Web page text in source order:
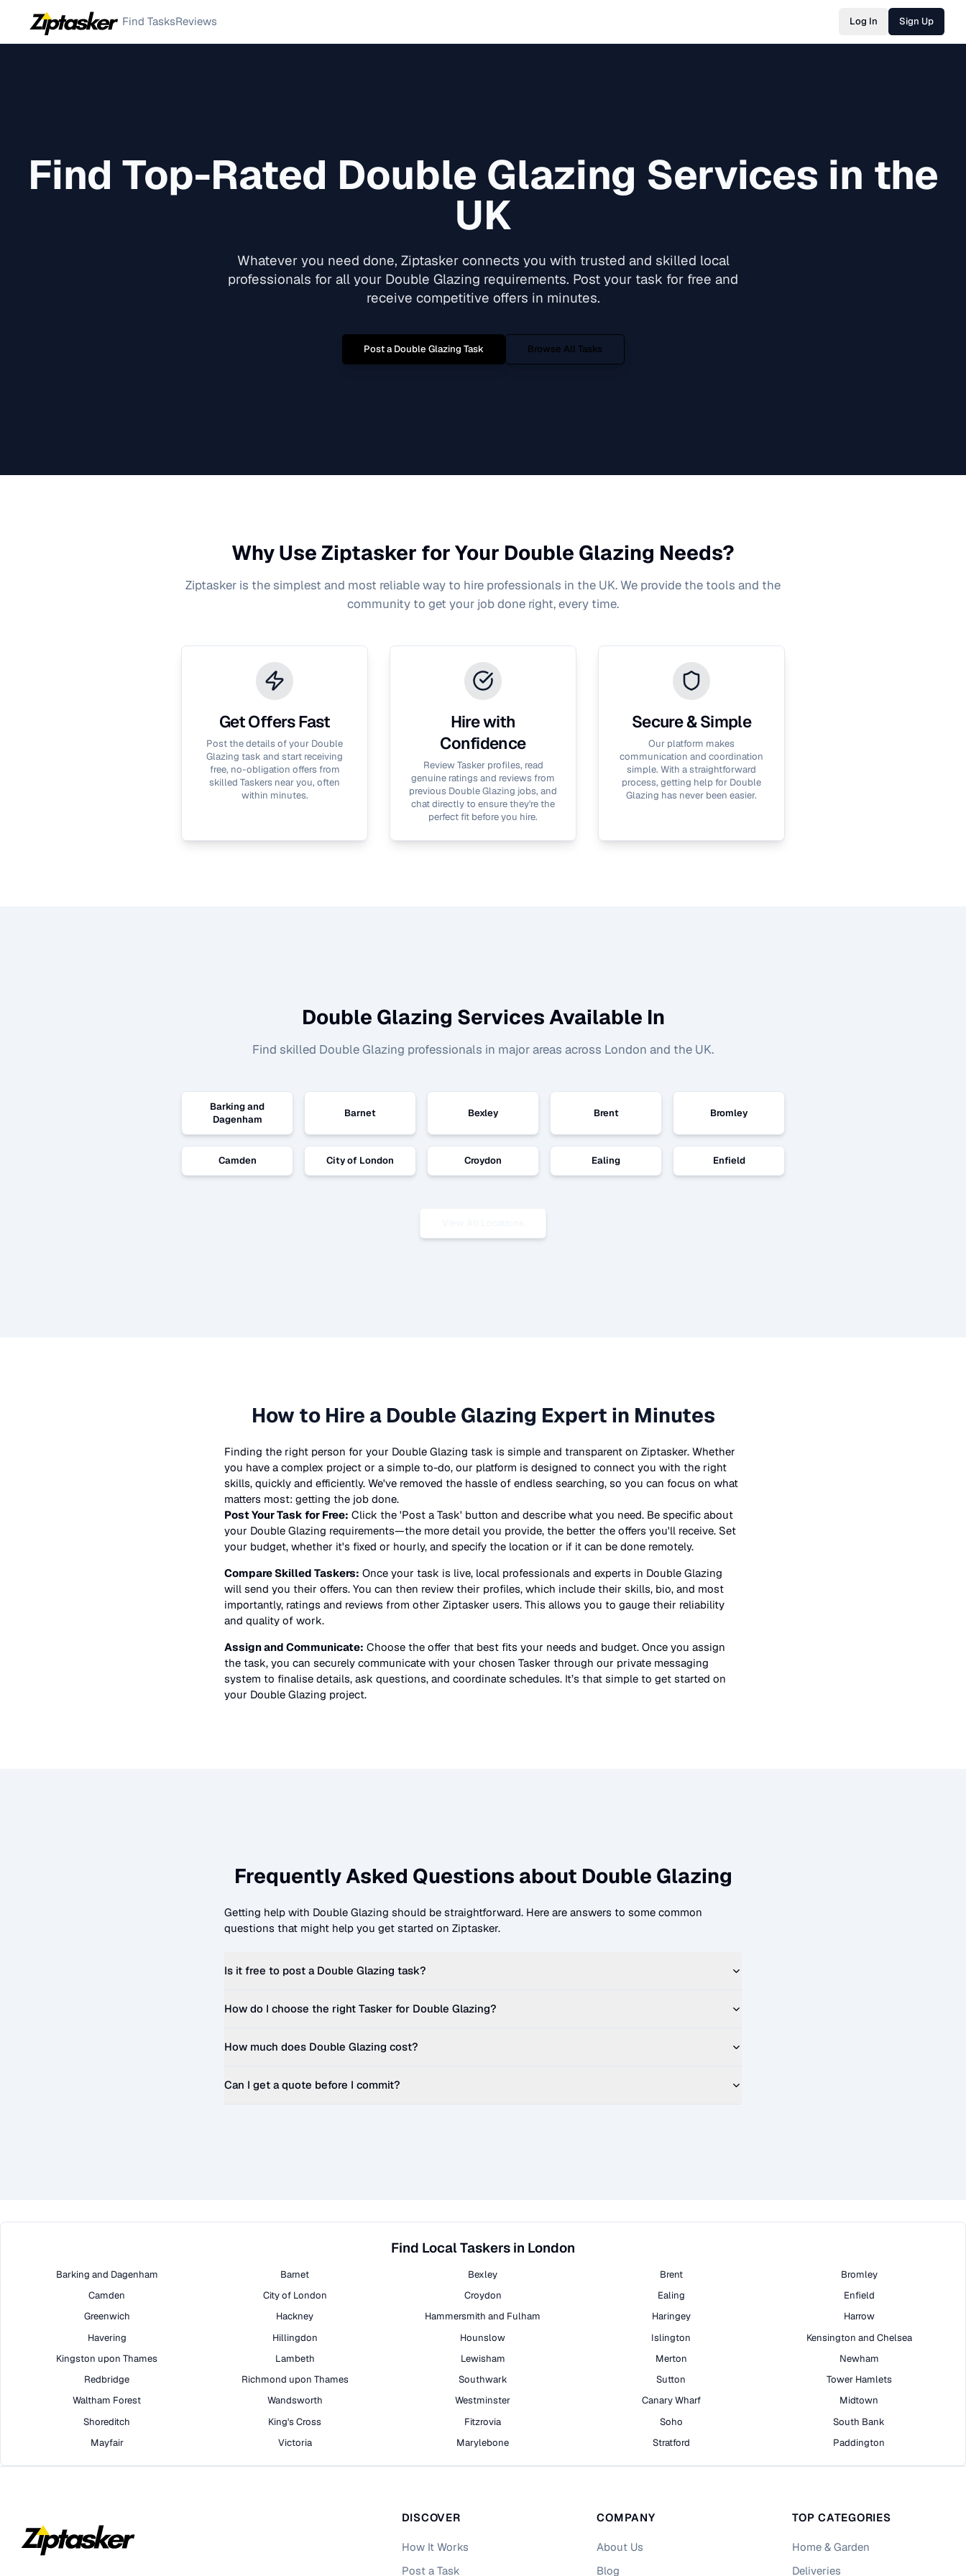
Find TasksReviews Log In Sign Up
Find Top-Rated Double Glazing Services in the
UK
Whatever you need done, Ziptasker connects you with trusted and skilled local
professionals for all your Double Glazing requirements. Post your task for free and
receive competitive offers in minutes.
Post aDouble Glazing Task Browse All Tasks
Why Use Ziptasker for Your Double Glazing Needs?
Ziptasker is the simplest and most reliable way to hire professionals in the UK. We provide the tools and the
community to get your job done right, every time.
Get Offers Fast
Post the details of your Double
Glazing task and start receiving
free, no-obligation offers from
skilled Taskers near you, often
within minutes.
Hire with
Confidence
Review Tasker profiles, read
genuine ratings and reviews from
previous Double Glazing jobs, and
chat directly to ensure they're the
perfect fit before you hire.
Secure & Simple
Our platform makes
communication and coordination
simple. With a straightforward
process, getting help for Double
Glazing has never been easier.
Double Glazing Services Available In
Find skilled Double Glazing professionals in major areas across London and the UK.
Barking and
Dagenham
Barnet Bexley Brent Bromley
Camden City of London Croydon Ealing Enfield
How to Hire a Double Glazing Expert in Minutes
Finding the right person for your Double Glazing task is simple and transparent on Ziptasker. Whether
you have a complex project or a simple to-do, our platform is designed to connect you with the right
skills, quickly and efficiently. We've removed the hassle of endless searching, so you can focus on what
matters most: getting the job done.
Post Your Task for Free: Click the 'Post a Task' button and describe what you need. Be specific about
your Double Glazing requirements—the more detail you provide, the better the offers you'll receive. Set
your budget, whether it's fixed or hourly, and specify the location or if it can be done remotely.
Compare Skilled Taskers: Once your task is live, local professionals and experts in Double Glazing
will send you their offers. You can then review their profiles, which include their skills, bio, and most
importantly, ratings and reviews from other Ziptasker users. This allows you to gauge their reliability
and quality of work.
Assign and Communicate: Choose the offer that best fits your needs and budget. Once you assign
the task, you can securely communicate with your chosen Tasker through our private messaging
system to finalise details, ask questions, and coordinate schedules. It’s that simple to get started on
your Double Glazing project.
Frequently Asked Questions about Double Glazing
Getting help with Double Glazing should be straightforward. Here are answers to some common
questions that might help you get started on Ziptasker.
Is it free to post a Double Glazing task?
How do I choose the right Tasker for Double Glazing?
How much does Double Glazing cost?
Can I get a quote before I commit?
Find Local Taskers in London
Barking and Dagenham Barnet Bexley Brent
Bromley
Camden
City of London Croydon Ealing
Enfield
Greenwich
Hackney Hammersmith and Fulham Haringey
Harrow
Havering
Hillingdon Hounslow Islington
Kensington and Chelsea
Kingston upon Thames
Lambeth Lewisham Merton
Newham
Redbridge
Richmond upon Thames Southwark Sutton
Tower Hamlets
Waltham Forest
Wandsworth Westminster Canary Wharf
Midtown
Shoreditch
King's Cross Fitzrovia Soho
South Bank
Mayfair
Victoria Marylebone Stratford Paddington
DISCOVER
How It Works
Post a Task
COMPANY
About Us
Blog
TOP CATEGORIES
Home & Garden
Deliveries